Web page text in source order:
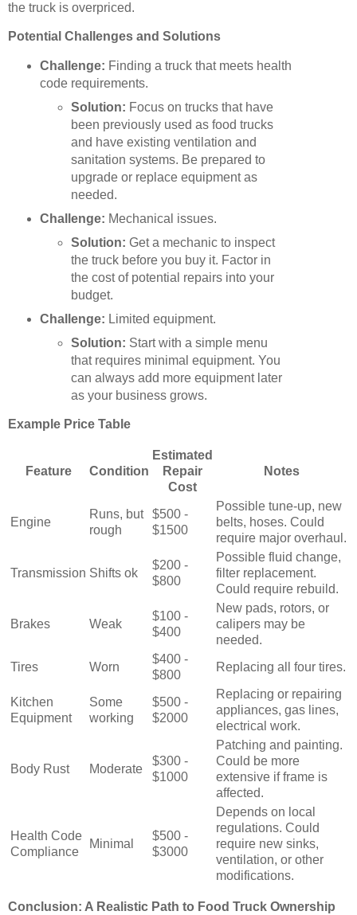
the truck is overpriced.
Potential Challenges and Solutions
Challenge: Finding a truck that meets health
code requirements.
Solution: Focus on trucks that have
been previously used as food trucks
and have existing ventilation and
sanitation systems. Be prepared to
upgrade or replace equipment as
needed.
Challenge: Mechanical issues.
Solution: Get a mechanic to inspect
the truck before you buy it. Factor in
the cost of potential repairs into your
budget.
Challenge: Limited equipment.
Solution: Start with a simple menu
that requires minimal equipment. You
can always add more equipment later
as your business grows.
Example Price Table
Feature Condition
Estimated
Repair
Cost
Notes
Engine
Runs, but
rough
$500 -
$1500
Possible tune-up, new
belts, hoses. Could
require major overhaul.
Transmission Shifts ok
$200 -
$800
Possible fluid change,
filter replacement.
Could require rebuild.
Brakes Weak
$100 -
$400
New pads, rotors, or
calipers may be
needed.
Tires
Worn
$400 -
$800
Replacing all four tires.
Kitchen
Equipment
Some
working
$500 -
$2000
Replacing or repairing
appliances, gas lines,
electrical work.
Body Rust Moderate
$300 -
$1000
Patching and painting.
Could be more
extensive if frame is
affected.
Health Code
Compliance
Minimal
$500 -
$3000
Depends on local
regulations. Could
require new sinks,
ventilation, or other
modifications.
Conclusion: A Realistic Path to Food Truck Ownership